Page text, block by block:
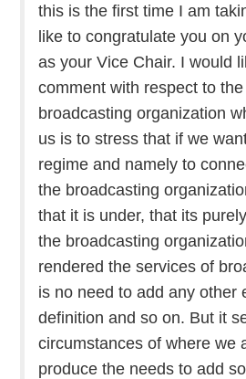
this is the first time I am
like to congratulate you on
as your Vice Chair. I would
comment with respect to
broadcasting organization
us is to stress that if we
regime and namely to
the broadcasting
that it is under, that its
the broadcasting
rendered the services of
is no need to add any other
definition and so on. But it
circumstances of where we
produce the needs to add